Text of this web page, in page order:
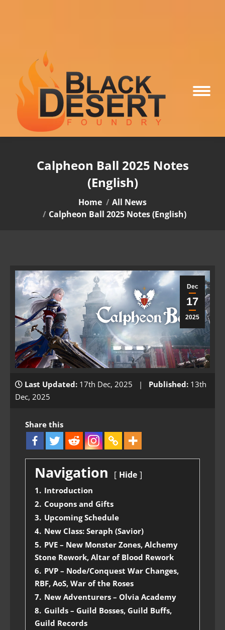
Calpheon Ball 2025 Notes
(English)
Home
All News
Calpheon Ball 2025 Notes (English)
Dec
17
2025
Last Updated: 17th Dec, 2025 | Published: 13th
Dec, 2025
Share this
Navigation Hide
1. Introduction
2. Coupons and Gifts
3. Upcoming Schedule
4. New Class: Seraph (Savior)
5. PVE – New Monster Zones, Alchemy
Stone Rework, Altar of Blood Rework
6. PVP – Node/Conquest War Changes,
RBF, AoS, War of the Roses
7. New Adventurers – Olvia Academy
8. Guilds – Guild Bosses, Guild Buffs,
Guild Records